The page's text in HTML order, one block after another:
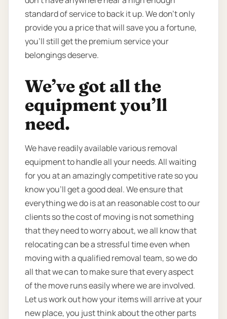
standard of service to back it up. We don’t only
provide you a price that will save you a fortune,
you’ll still get the premium service your
belongings deserve.
We’ve got all the
equipment you’ll
need.
We have readily available various removal
equipment to handle all your needs. All waiting
for you at an amazingly competitive rate so you
know you’ll get a good deal. We ensure that
everything we do is at an reasonable cost to our
clients so the cost of moving is not something
that they need to worry about, we all know that
relocating can be a stressful time even when
moving with a qualified removal team, so we do
all that we can to make sure that every aspect
of the move runs easily where we are involved.
Let us work out how your items will arrive at your
new place, you just think about the other parts